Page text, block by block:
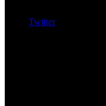
Twitter